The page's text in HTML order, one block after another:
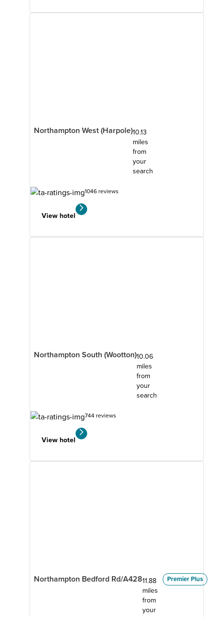
Northampton West (Harpole)10.13
miles
from
your
search
1046 reviews
View hotel
Northampton South (Wootton)10.06
miles
from
your
search
744 reviews
View hotel
Northampton Bedford Rd/A42811.88
miles
from
your
Premier Plus